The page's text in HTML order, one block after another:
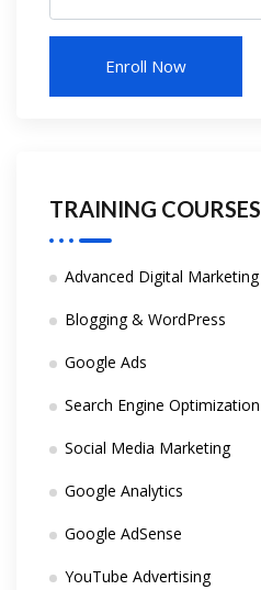
TRAINING COURSES
Advanced Digital Marketing
Blogging & WordPress
Google Ads
Search Engine Optimization
Social Media Marketing
Google Analytics
Google AdSense
YouTube Advertising